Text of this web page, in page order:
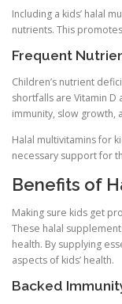
Including a kids’ halal
nutrients. This
Frequent
Children’s nutrient
shortfalls are Vitamin D
immunity, slow growth,
Halal multivitamins for
necessary support for
Benefits of
Making sure kids get
These halal
health. By supplying
aspects of kids’ health.
Backed